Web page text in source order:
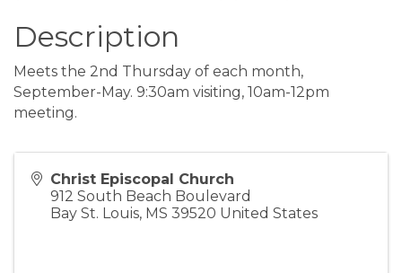
Description
Meets the 2nd Thursday of each month,
September-May. 9:30am visiting, 10am-12pm
meeting.
Christ Episcopal Church
912 South Beach Boulevard
Bay St. Louis, MS 39520 United States